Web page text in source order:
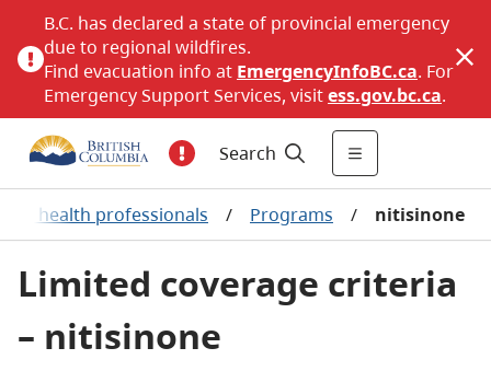
B.C. has declared a state of provincial emergency
due to regional wildfires.
Find evacuation info at EmergencyInfoBC.ca. For
Emergency Support Services, visitess.gov.bc.ca.
Search
for health professionals / Programs / nitisinone
Limited coverage criteria
– nitisinone